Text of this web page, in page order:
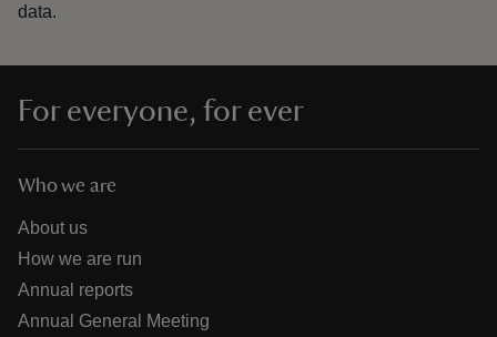
data.
For everyone, for ever
Who we are
About us
How we are run
Annual reports
Annual General Meeting